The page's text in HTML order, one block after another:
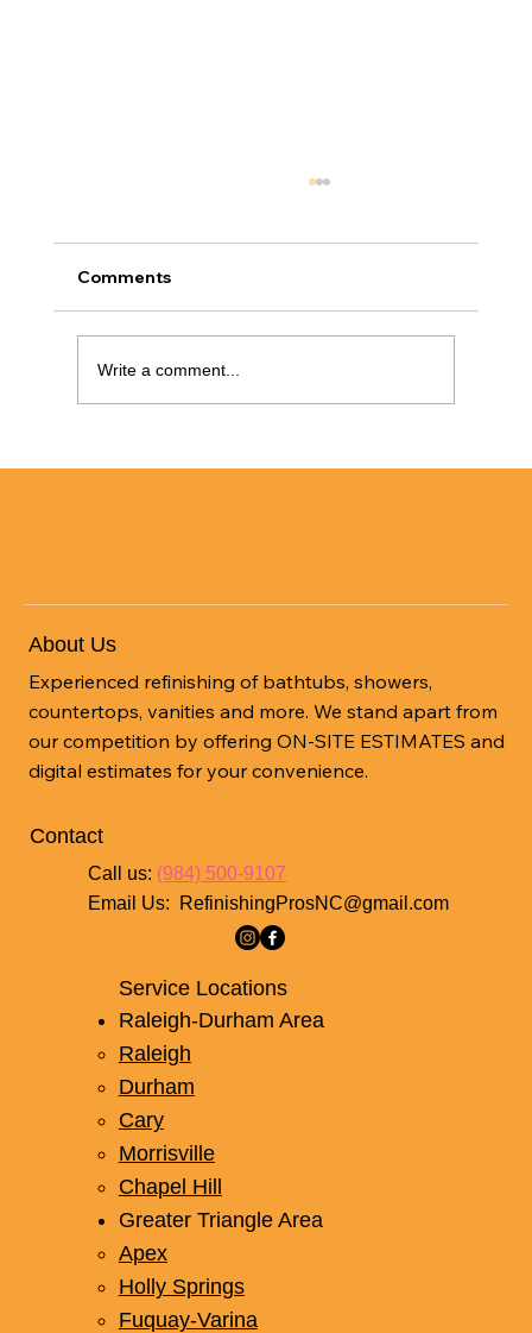
Comments
Write a comment...
About Us
Experienced refinishing of bathtubs, showers,
countertops, vanities and more. We stand apart from
our competition by offering ON-SITE ESTIMATES and
digital estimates for your convenience.
Contact
Call us: (984) 500-9107
Email Us:
RefinishingProsNC@gmail.com
Service Locations
Raleigh-Durham Area
Raleigh
Durham
Cary
Morrisville
Chapel Hill
Greater Triangle Area
Apex
Holly Springs
Fuquay-Varina